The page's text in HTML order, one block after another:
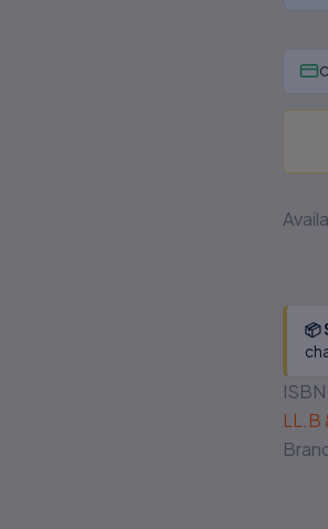
📦
ISBN
LL.B
BEWARE
Are you buying
Outdated
latest
Poor binding,
paper & printing